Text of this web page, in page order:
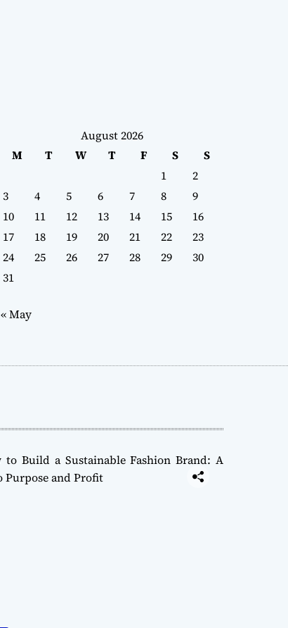
August 2026
M
T W T F S
S
1
2
3
4 5 6 7 8
9
10
11 12 13 14 15
16
17
18 19 20 21 22
23
24
25 26 27 28 29
30
31
« May